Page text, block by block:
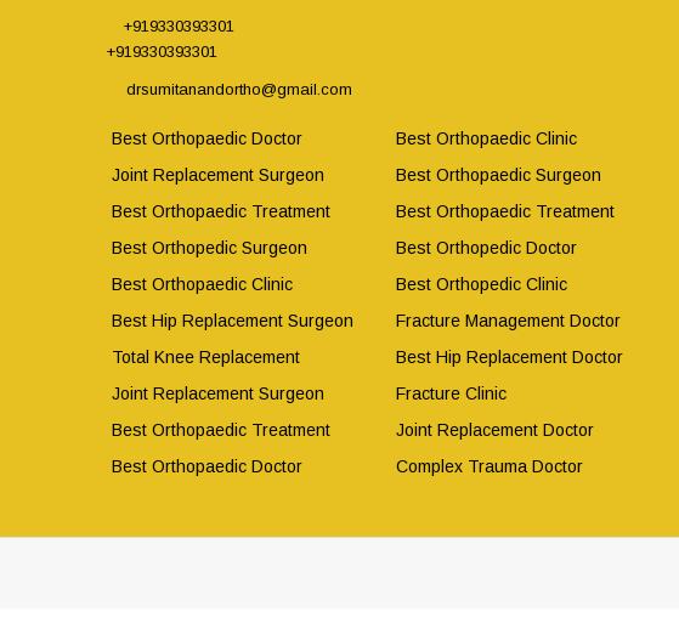
+919330393301
+919330393301
drsumitanandortho@gmail.com
Best Orthopaedic Doctor
Joint Replacement Surgeon
Best Orthopaedic Treatment
Best Orthopedic Surgeon
Best Orthopaedic Clinic
Best Hip Replacement Surgeon
Total Knee Replacement
Joint Replacement Surgeon
Best Orthopaedic Treatment
Best Orthopaedic Doctor
Best Orthopaedic Clinic
Best Orthopaedic Surgeon
Best Orthopaedic Treatment
Best Orthopedic Doctor
Best Orthopedic Clinic
Fracture Management Doctor
Best Hip Replacement Doctor
Fracture Clinic
Joint Replacement Doctor
Complex Trauma Doctor